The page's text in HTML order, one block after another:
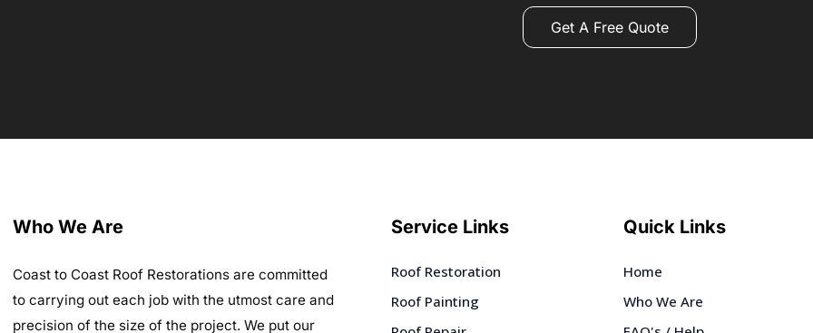
Get A Free Quote
Who We Are
Coast to Coast Roof Restorations are committed
to carrying out each job with the utmost care and
precision of the size of the project. We put our
Service Links
Roof Restoration
Roof Painting
Quick Links
Home
Who We Are